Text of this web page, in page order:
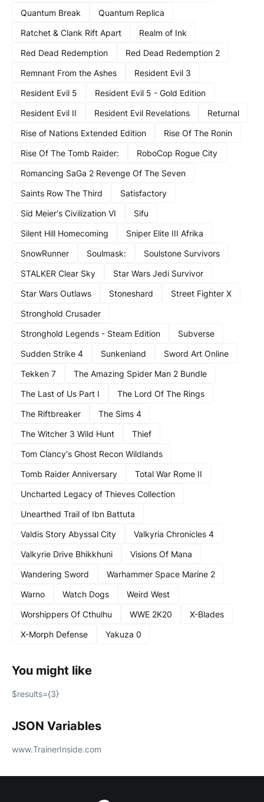
Quantum Break
Quantum Replica
Ratchet & Clank Rift Apart
Realm of Ink
Red Dead Redemption
Red Dead Redemption 2
Remnant From the Ashes
Resident Evil 3
Resident Evil 5
Resident Evil 5 - Gold Edition
Resident Evil II
Resident Evil Revelations
Returnal
Rise of Nations Extended Edition
Rise Of The Ronin
Rise Of The Tomb Raider:
RoboCop Rogue City
Romancing SaGa 2 Revenge Of The Seven
Saints Row The Third
Satisfactory
Sid Meier's Civilization VI
Sifu
Silent Hill Homecoming
Sniper Elite III Afrika
SnowRunner
Soulmask:
Soulstone Survivors
STALKER Clear Sky
Star Wars Jedi Survivor
Star Wars Outlaws
Stoneshard
Street Fighter X
Stronghold Crusader
Stronghold Legends - Steam Edition
Subverse
Sudden Strike 4
Sunkenland
Sword Art Online
Tekken 7
The Amazing Spider Man 2 Bundle
The Last of Us Part I
The Lord Of The Rings
The Riftbreaker
The Sims 4
The Witcher 3 Wild Hunt
Thief
Tom Clancy's Ghost Recon Wildlands
Tomb Raider Anniversary
Total War Rome II
Uncharted Legacy of Thieves Collection
Unearthed Trail of Ibn Battuta
Valdis Story Abyssal City
Valkyria Chronicles 4
Valkyrie Drive Bhikkhuni
Visions Of Mana
Wandering Sword
Warhammer Space Marine 2
Warno
Watch Dogs
Weird West
Worshippers Of Cthulhu
WWE 2K20
X-Blades
X-Morph Defense
Yakuza 0
You might like
$results={3}
JSON Variables
www.TrainerInside.com